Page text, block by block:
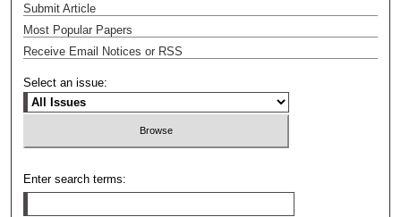
Submit Article
Most Popular Papers
Receive Email Notices or RSS
Select an issue:
Enter search terms: